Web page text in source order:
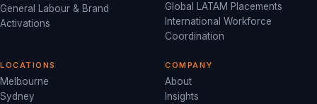
General Labour & Brand
Activations
Global LATAM Placements
International Workforce
Coordination
LOCATIONS
Melbourne
Sydney
COMPANY
About
Insights